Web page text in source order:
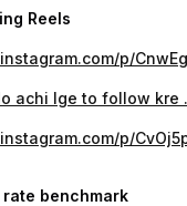
Reels
p/
p/
rate benchmark